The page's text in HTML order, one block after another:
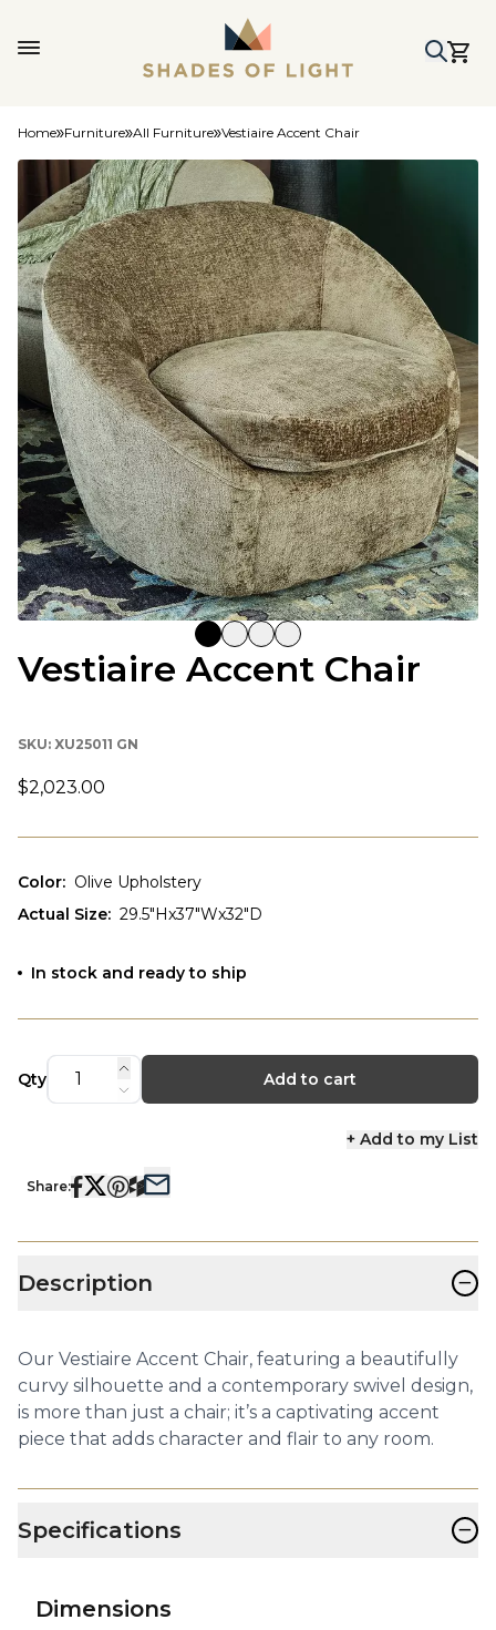
Home Furniture All Furniture Vestiaire Accent Chair
Vestiaire Accent Chair
SKU: XU25011 GN
$2,023.00
Color: Olive Upholstery
Actual Size: 29.5"Hx37"Wx32"D
In stock and ready to ship
Qty Add to cart
+ Add to my List
Share:
Description −
Our Vestiaire Accent Chair, featuring a beautifully
curvy silhouette and a contemporary swivel design,
is more than just a chair; it’s a captivating accent
piece that adds character and flair to any room.
Specifications −
Dimensions